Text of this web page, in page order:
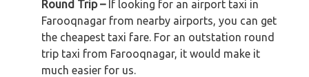
Round Trip –If looking for an airport taxi in
Farooqnagar from nearby airports, you can get
the cheapest taxi fare. For an outstation round
trip taxi from Farooqnagar, it would make it
much easier for us.